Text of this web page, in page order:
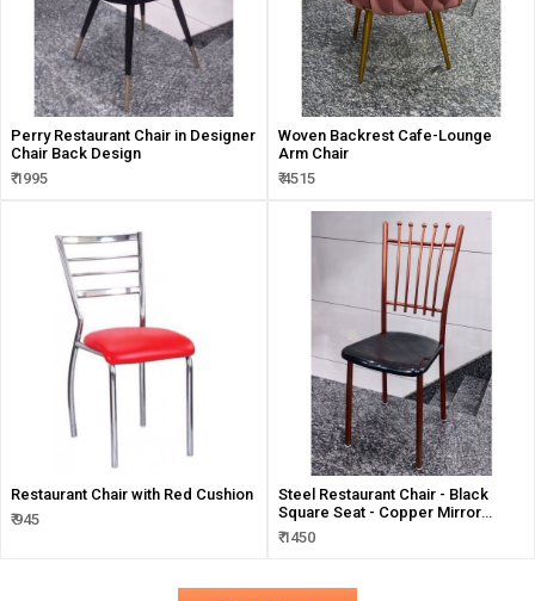
Perry Restaurant Chair in Designer
Chair Back Design
₹ 1995
Woven Backrest Cafe-Lounge
Arm Chair
₹ 4515
Restaurant Chair with Red Cushion
₹ 945
Steel Restaurant Chair - Black
Square Seat - Copper Mirror
Finish
₹ 1450